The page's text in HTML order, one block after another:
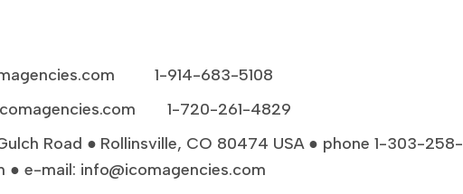
1-914-683-5108
1-720-261-4829
Road ● Rollinsville, CO 80474 USA ● phone 1-303-258-
● e-mail: info@icomagencies.com